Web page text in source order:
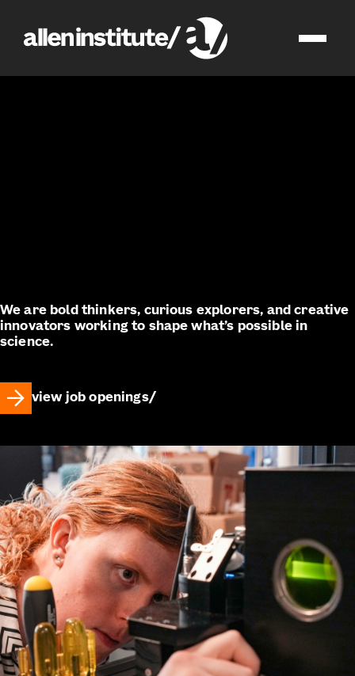
impact join us
We are bold thinkers, curious explorers, and creative
innovators working to shape what’s possible in
science.
view job openings